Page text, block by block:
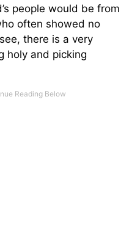
people would be from
often showed no
there is a very
holy and picking